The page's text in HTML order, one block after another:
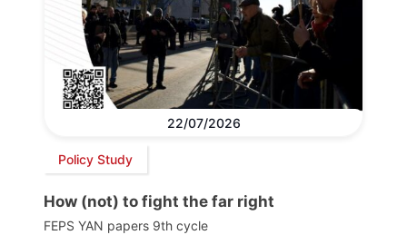
22/07/2026
Policy Study
How (not) to fight the far right
FEPS YAN papers 9th cycle